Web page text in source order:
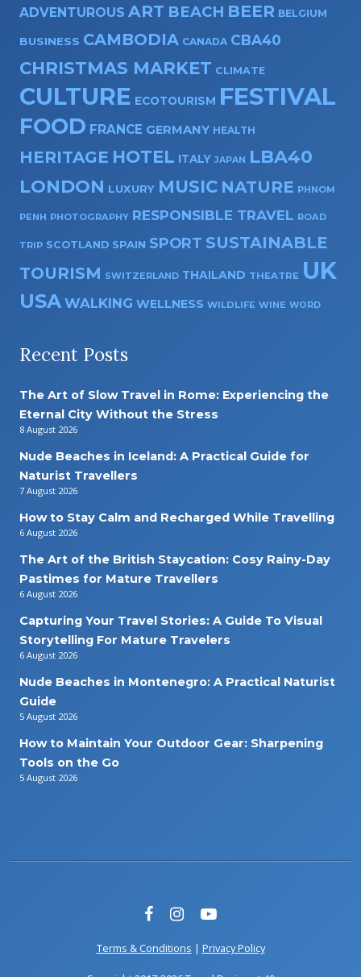
ADVENTUROUS ART BEACH BEER BELGIUM
BUSINESS CAMBODIA CANADA CBA40
CHRISTMAS MARKET CLIMATE
CULTURE ECOTOURISM FESTIVAL
FOOD FRANCE GERMANY HEALTH
HERITAGE HOTEL ITALY JAPAN
LBA40
LONDON LUXURY MUSIC NATURE PHNOM
PENH PHOTOGRAPHY RESPONSIBLE TRAVEL ROAD
TRIP SCOTLAND SPAIN SPORT SUSTAINABLE
TOURISM SWITZERLAND THAILAND THEATRE UK
USA WALKING WELLNESS WILDLIFE WINE WORD
Recent Posts
The Art of Slow Travel in Rome: Experiencing the
Eternal City Without the Stress
8 August 2026
Nude Beaches in Iceland: A Practical Guide for
Naturist Travellers
7 August 2026
How to Stay Calm and Recharged While Travelling
6 August 2026
The Art of the British Staycation: Cosy Rainy-Day
Pastimes for Mature Travellers
6 August 2026
Capturing Your Travel Stories: A Guide To Visual
Storytelling For Mature Travelers
6 August 2026
Nude Beaches in Montenegro: A Practical Naturist
Guide
5 August 2026
How to Maintain Your Outdoor Gear: Sharpening
Tools on the Go
5 August 2026
Terms & Conditions | Privacy Policy